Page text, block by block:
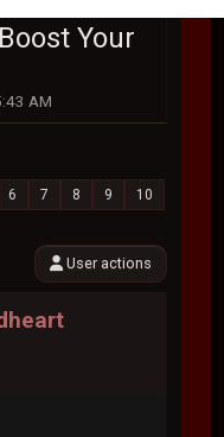
Your
AM
6 7 8 9
10
User actions